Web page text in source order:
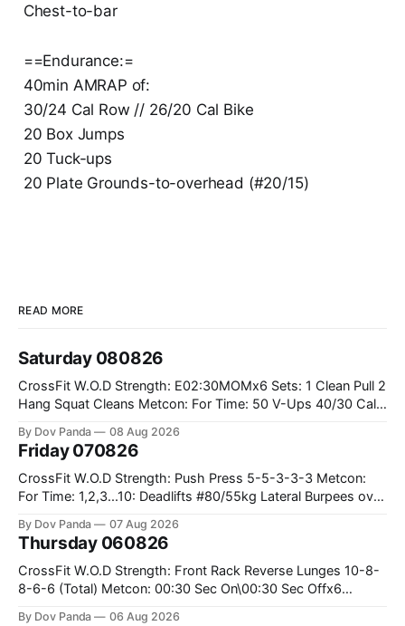
Chest-to-bar
==Endurance:=
40min AMRAP of:
30/24 Cal Row // 26/20 Cal Bike
20 Box Jumps
20 Tuck-ups
20 Plate Grounds-to-overhead (#20/15)
READ MORE
Saturday 080826
CrossFit W.O.D Strength: E02:30MOMx6 Sets: 1 Clean Pull 2
Hang Squat Cleans Metcon: For Time: 50 V-Ups 40/30 Cals
By Dov Panda 08 Aug 2026
Friday 070826
CrossFit W.O.D Strength: Push Press 5-5-3-3-3 Metcon:
For Time: 1,2,3...10: Deadlifts #80/55kg Lateral Burpees over
Hang Snatch 3x(2+2)@40-45% 3x(1+2) @45-55% Part 2:
By Dov Panda 07 Aug 2026
Thursday 060826
CrossFit W.O.D Strength: Front Rack Reverse Lunges 10-8-
8-6-6 (Total) Metcon: 00:30 Sec On\00:30 Sec Offx6
By Dov Panda 06 Aug 2026